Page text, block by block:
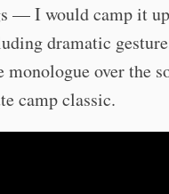
— I would camp it
dramatic
monologue over the
camp classic.